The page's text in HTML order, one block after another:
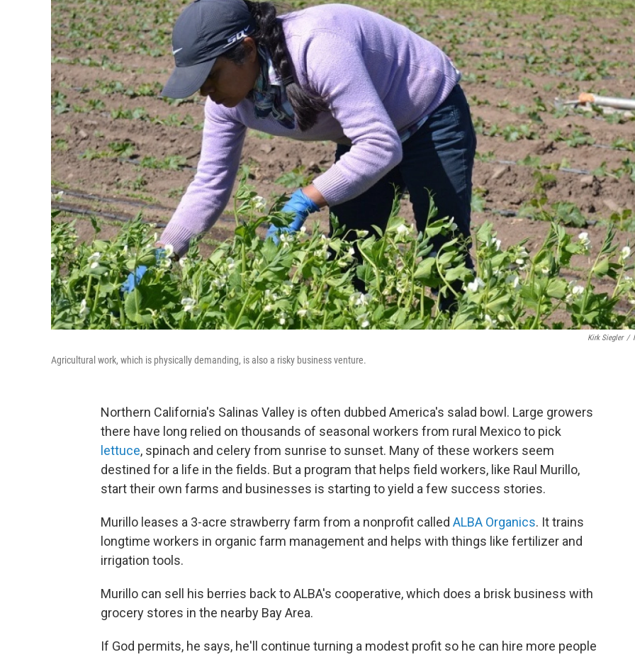
Kirk Siegler /
Agricultural work, which is physically demanding, is also a risky business venture.
Northern California's Salinas Valley is often dubbed America's salad bowl. Large growers
there have long relied on thousands of seasonal workers from rural Mexico to pick
lettuce, spinach and celery from sunrise to sunset. Many of these workers seem
destined for a life in the fields. But a program that helps field workers, like Raul Murillo,
start their own farms and businesses is starting to yield a few success stories.
Murillo leases a 3-acre strawberry farm from a nonprofit called ALBA Organics. It trains
longtime workers in organic farm management and helps with things like fertilizer and
irrigation tools.
Murillo can sell his berries back to ALBA's cooperative, which does a brisk business with
grocery stores in the nearby Bay Area.
If God permits, he says, he'll continue turning a modest profit so he can hire more people